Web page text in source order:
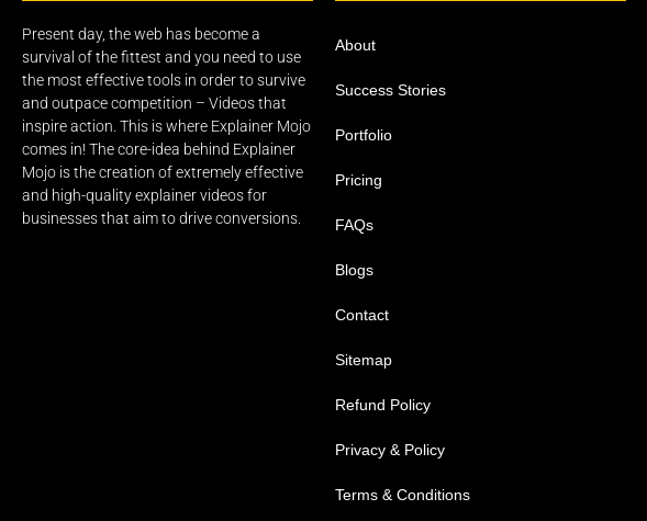
Present day, the web has become a
survival of the fittest and you need to use
the most effective tools in order to survive
and outpace competition – Videos that
inspire action. This is where Explainer Mojo
comes in! The core-idea behind Explainer
Mojo is the creation of extremely effective
and high-quality explainer videos for
businesses that aim to drive conversions.
About
Success Stories
Portfolio
Pricing
FAQs
Blogs
Contact
Sitemap
Refund Policy
Privacy & Policy
Terms & Conditions